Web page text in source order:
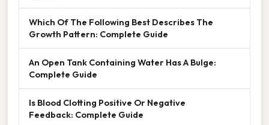
Which Of The Following Best Describes The
Growth Pattern: Complete Guide
An Open Tank Containing Water Has A Bulge:
Complete Guide
Is Blood Clotting Positive Or Negative
Feedback: Complete Guide